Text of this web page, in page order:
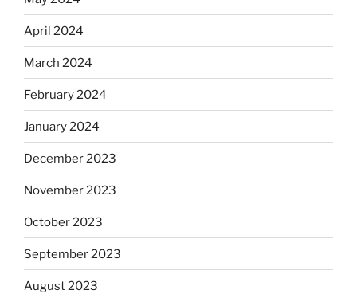
April 2024
March 2024
February 2024
January 2024
December 2023
November 2023
October 2023
September 2023
August 2023